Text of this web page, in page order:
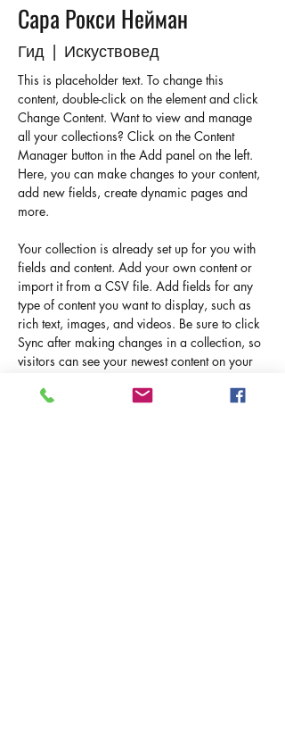
Сара Рокси Нейман
Гид | Искуствовед
This is placeholder text. To change this
content, double-click on the element and click
Change Content. Want to view and manage
all your collections? Click on the Content
Manager button in the Add panel on the left.
Here, you can make changes to your content,
add new fields, create dynamic pages and
more.
Your collection is already set up for you with
fields and content. Add your own content or
import it from a CSV file. Add fields for any
type of content you want to display, such as
rich text, images, and videos. Be sure to click
Sync after making changes in a collection, so
visitors can see your newest content on your
info@mysite.com